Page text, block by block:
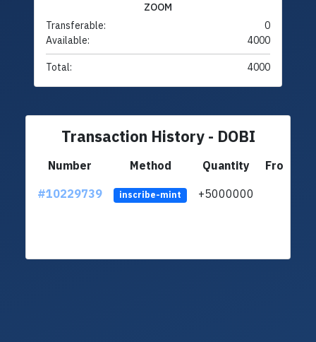
ZOOM
Transferable:
0
Available:
4000
Total: 4000
Transaction History - DOBI
Number Method Quantity
From
#10229739
inscribe-mint +5000000